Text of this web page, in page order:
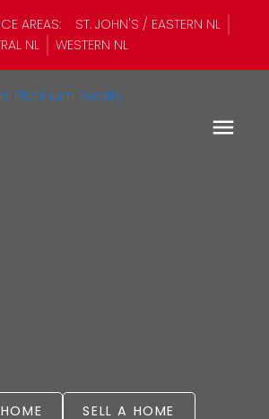
AREAS:
ST. JOHN'S / EASTERN NL
NL
WESTERN NL
SELL A HOME